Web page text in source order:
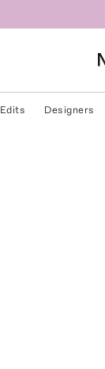
Edits Designers